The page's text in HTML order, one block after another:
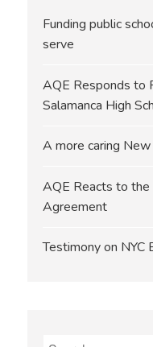
Funding public
serve
AQE Responds to
Salamanca High
A more caring
AQE Reacts to
Agreement
Testimony on NYC
Search